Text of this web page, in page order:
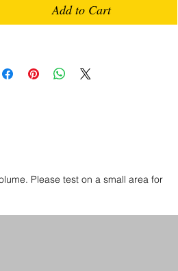
Add to Cart
Please test on a small area for